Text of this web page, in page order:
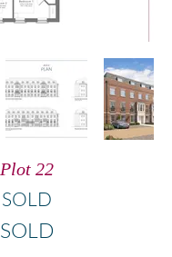
Plot 22
SOLD
SOLD